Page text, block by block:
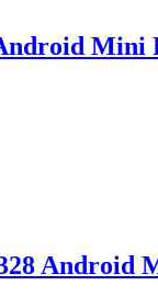
Mini
Android